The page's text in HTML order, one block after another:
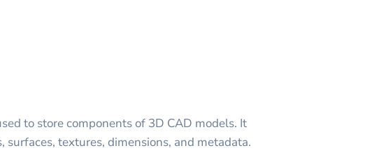
to store components of 3D CAD models. It
surfaces, textures, dimensions, and metadata.